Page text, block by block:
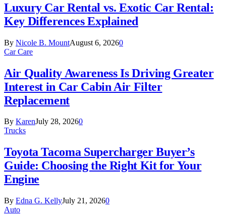
Luxury Car Rental vs. Exotic Car Rental:
Key Differences Explained
By Nicole B. MountAugust 6, 20260
Car Care
Air Quality Awareness Is Driving Greater
Interest in Car Cabin Air Filter
Replacement
By KarenJuly 28, 20260
Trucks
Toyota Tacoma Supercharger Buyer’s
Guide: Choosing the Right Kit for Your
Engine
By Edna G. KellyJuly 21, 20260
Auto